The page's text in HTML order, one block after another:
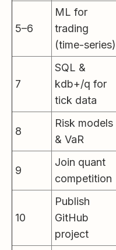
5–6
ML for
trading
(time-series)
7
SQL &
kdb+/q for
tick data
8
Risk models
& VaR
9
Join quant
competition
10
Publish
GitHub
project